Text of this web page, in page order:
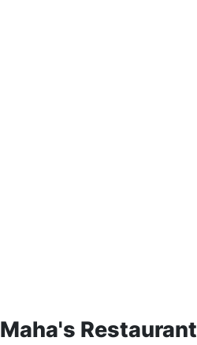
Maha's Restaurant